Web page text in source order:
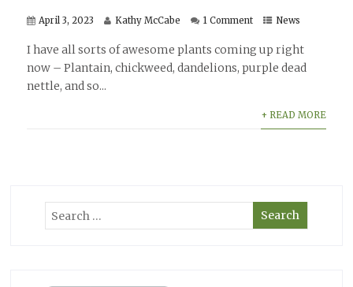
April 3, 2023 Kathy McCabe 1 Comment News
I have all sorts of awesome plants coming up right
now – Plantain, chickweed, dandelions, purple dead
nettle, and so...
+ READ MORE